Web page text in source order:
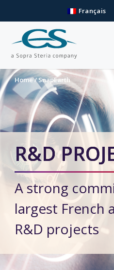
Français
Home/SnapEarth
R&D
A strong
largest French
R&D projects